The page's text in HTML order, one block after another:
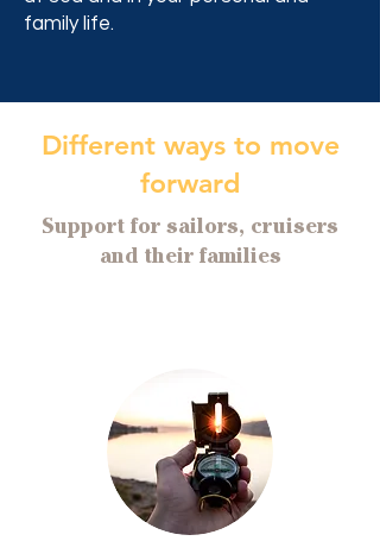
family life.
Different ways to move
forward
Support for sailors, cruisers
and their families